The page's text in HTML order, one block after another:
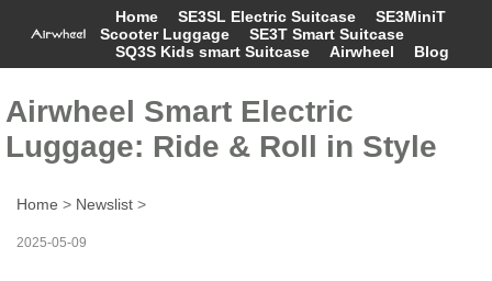
Home SE3SL Electric Suitcase
SE3MiniT
Scooter Luggage
SE3T Smart Suitcase
SQ3S Kids smart Suitcase
Airwheel Blog
Airwheel Smart Electric
Luggage: Ride & Roll in Style
Home > Newslist >
2025-05-09